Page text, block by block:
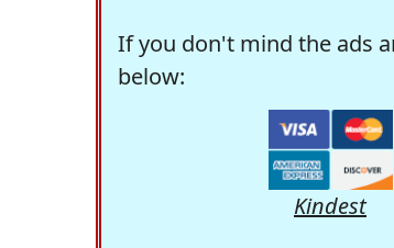
If you don't mind the ads
below:
Kindest